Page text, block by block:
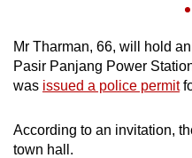
Mr Tharman, 66, will hold
Pasir Panjang Power
was issued a police permit
According to an invitation,
town hall.